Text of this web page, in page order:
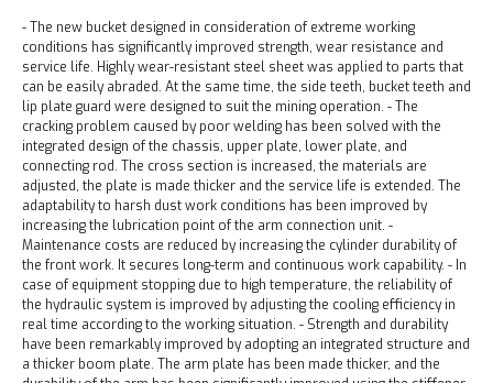
- The new bucket designed in consideration of extreme working
conditions has significantly improved strength, wear resistance and
service life. Highly wear-resistant steel sheet was applied to parts that
can be easily abraded. At the same time, the side teeth, bucket teeth and
lip plate guard were designed to suit the mining operation. - The
cracking problem caused by poor welding has been solved with the
integrated design of the chassis, upper plate, lower plate, and
connecting rod. The cross section is increased, the materials are
adjusted, the plate is made thicker and the service life is extended. The
adaptability to harsh dust work conditions has been improved by
increasing the lubrication point of the arm connection unit. -
Maintenance costs are reduced by increasing the cylinder durability of
the front work. It secures long-term and continuous work capability. - In
case of equipment stopping due to high temperature, the reliability of
the hydraulic system is improved by adjusting the cooling efficiency in
real time according to the working situation. - Strength and durability
have been remarkably improved by adopting an integrated structure and
a thicker boom plate. The arm plate has been made thicker, and the